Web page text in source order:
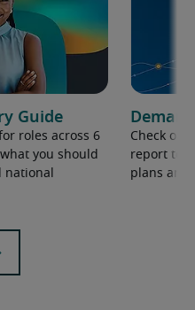
Guide
roles across 6
you should
national
Check out
report to
plans and